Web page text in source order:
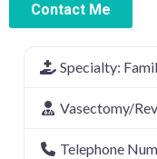
Contact Me
Specialty:
Vasectomy/
Telephone